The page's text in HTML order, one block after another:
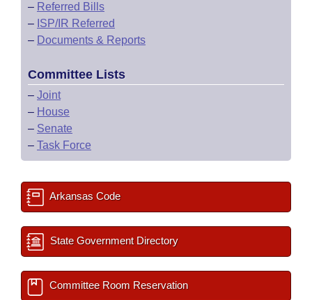
– Referred Bills
– ISP/IR Referred
– Documents & Reports
Committee Lists
– Joint
– House
– Senate
– Task Force
Arkansas Code
State Government Directory
Committee Room Reservation